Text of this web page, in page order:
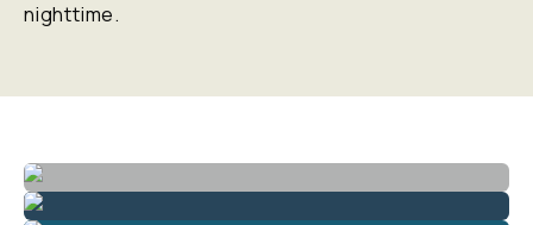
nighttime.